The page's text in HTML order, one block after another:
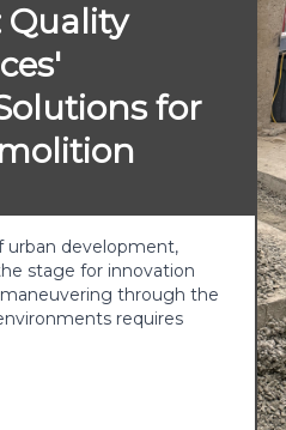
Quality
for
urban development,
stage for innovation
through the
requires